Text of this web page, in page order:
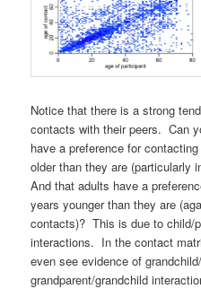
Notice that there is a strong
contacts with their peers. Can
have a preference for
older than they are (particularly
And that adults have a
years younger than they are
contacts)? This is due to child/
interactions. In the contact
even see evidence of
grandparent/grandchild